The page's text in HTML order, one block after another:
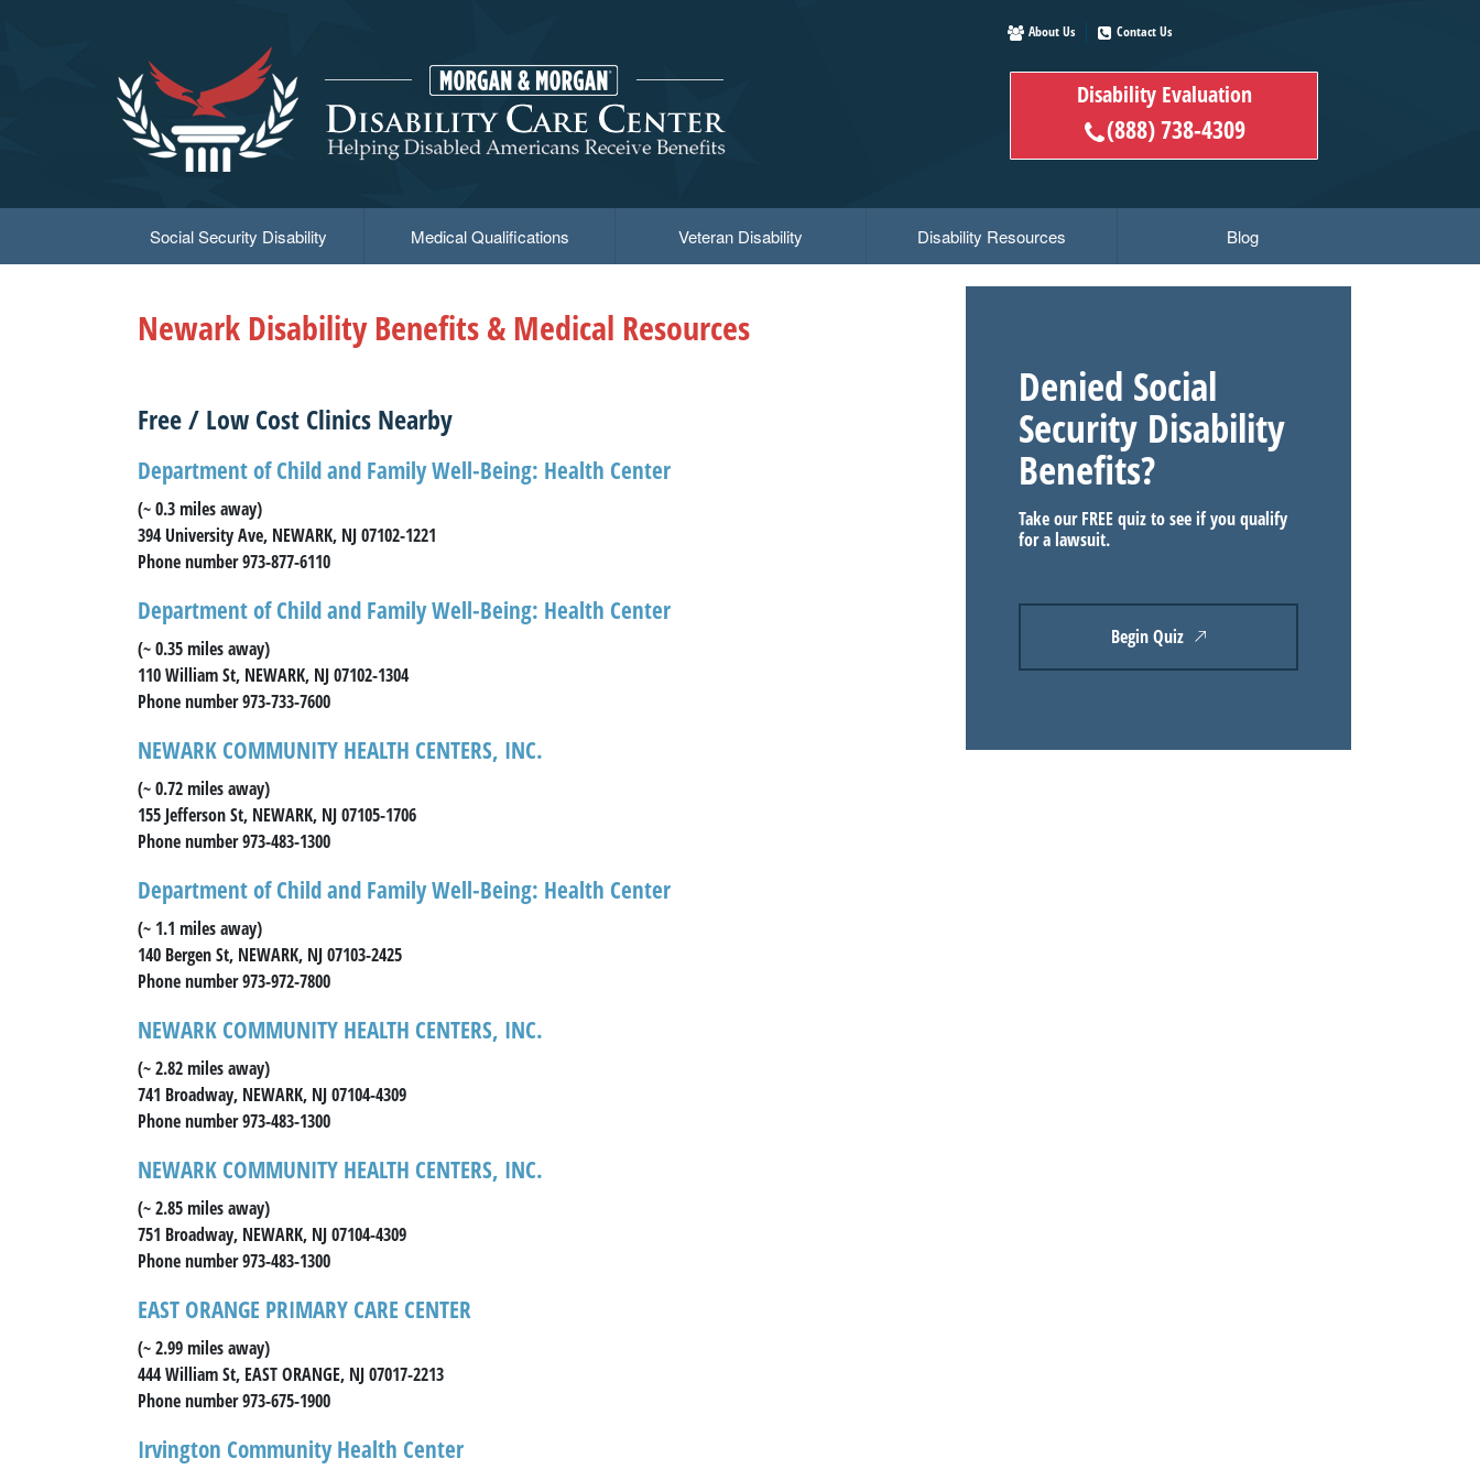
About Us Contact Us
Disability Evaluation
(888) 738-4309
Social Security Disability Medical Qualifications Veteran Disability Disability Resources Blog
Newark Disability Benefits & Medical Resources
Free / Low Cost Clinics Nearby
Department of Child and Family Well-Being: Health Center
(~ 0.3 miles away)
394 University Ave, NEWARK, NJ 07102-1221
Phone number 973-877-6110
Department of Child and Family Well-Being: Health Center
(~ 0.35 miles away)
110 William St, NEWARK, NJ 07102-1304
Phone number 973-733-7600
NEWARK COMMUNITY HEALTH CENTERS, INC.
(~ 0.72 miles away)
155 Jefferson St, NEWARK, NJ 07105-1706
Phone number 973-483-1300
Department of Child and Family Well-Being: Health Center
(~ 1.1 miles away)
140 Bergen St, NEWARK, NJ 07103-2425
Phone number 973-972-7800
NEWARK COMMUNITY HEALTH CENTERS, INC.
(~ 2.82 miles away)
741 Broadway, NEWARK, NJ 07104-4309
Phone number 973-483-1300
NEWARK COMMUNITY HEALTH CENTERS, INC.
(~ 2.85 miles away)
751 Broadway, NEWARK, NJ 07104-4309
Phone number 973-483-1300
EAST ORANGE PRIMARY CARE CENTER
(~ 2.99 miles away)
444 William St, EAST ORANGE, NJ 07017-2213
Phone number 973-675-1900
Irvington Community Health Center
Denied Social
Security Disability
Benefits?
Take our FREE quiz to see if you qualify
for a lawsuit.
Begin Quiz